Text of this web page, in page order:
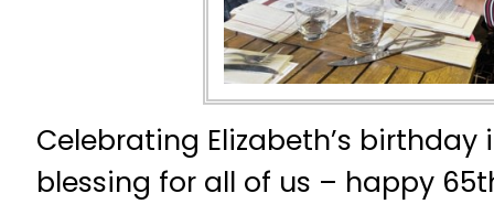
Celebrating Elizabeth’s birthday
blessing for all of us – happy